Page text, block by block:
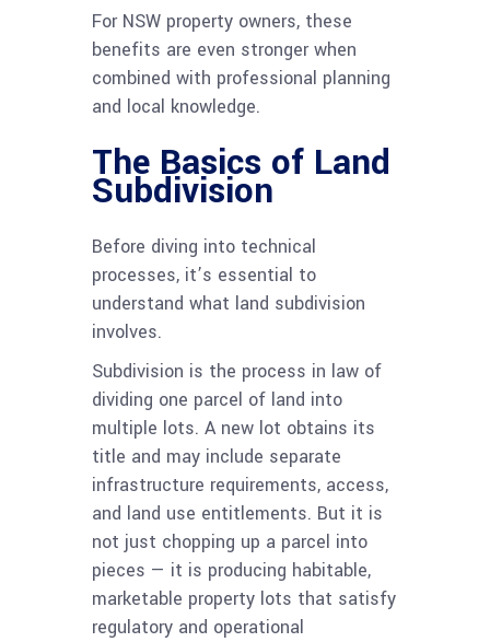
For NSW property owners, these
benefits are even stronger when
combined with professional planning
and local knowledge.
The Basics of Land
Subdivision
Before diving into technical
processes, it’s essential to
understand what land subdivision
involves.
Subdivision is the process in law of
dividing one parcel of land into
multiple lots. A new lot obtains its
title and may include separate
infrastructure requirements, access,
and land use entitlements. But it is
not just chopping up a parcel into
pieces — it is producing habitable,
marketable property lots that satisfy
regulatory and operational